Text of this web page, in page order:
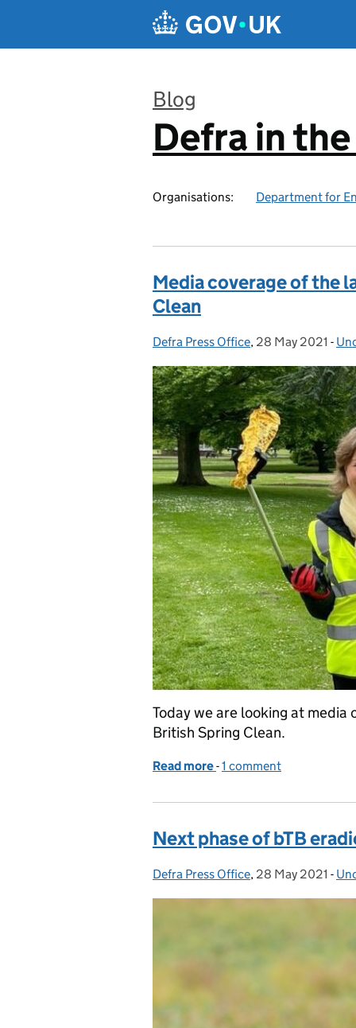
Blog
:
Defra in
Organisations: Department for
Media coverage of the
Clean
Posted by:
Defra Press Office, Posted on:
28 May 2021 -
Today we are looking at
British Spring Clean.
Read more of Media coverage of
-1 comment
Next phase of bTB
Posted by:
Defra Press Office, Posted on:
28 May 2021 -